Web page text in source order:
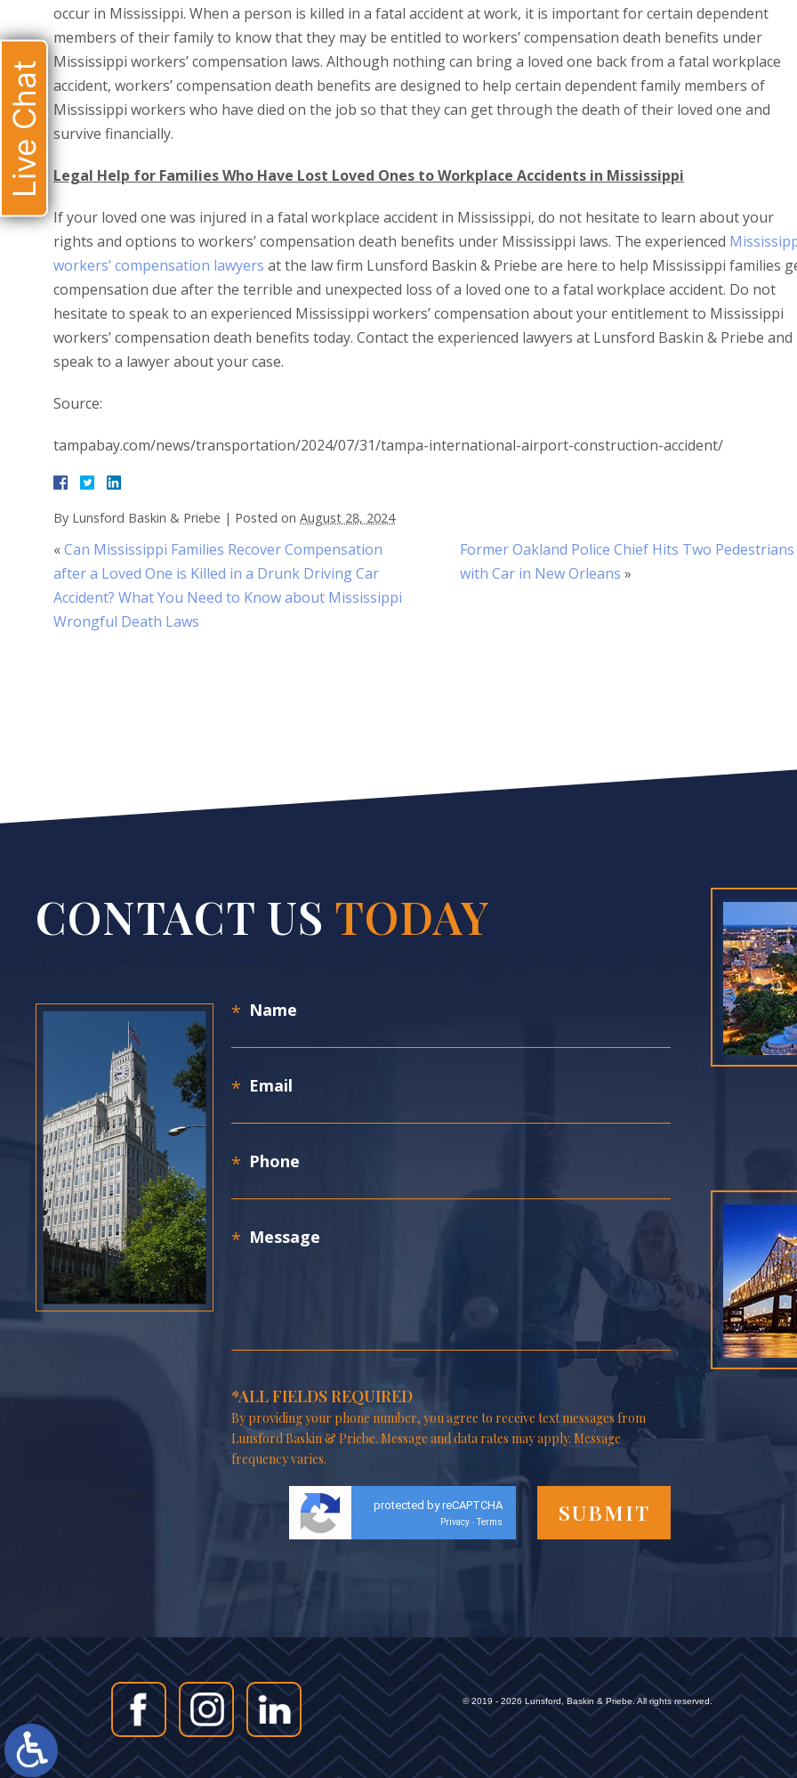
occur in Mississippi. When a person is killed in a fatal accident at work, it is important for certain dependent
members of their family to know that they may be entitled to workers’ compensation death benefits under
Mississippi workers’ compensation laws. Although nothing can bring a loved one back from a fatal workplace
accident, workers’ compensation death benefits are designed to help certain dependent family members of
Mississippi workers who have died on the job so that they can get through the death of their loved one and
survive financially.
Legal Help for Families Who Have Lost Loved Ones to Workplace Accidents in Mississippi
If your loved one was injured in a fatal workplace accident in Mississippi, do not hesitate to learn about your
rights and options to workers’ compensation death benefits under Mississippi laws. The experienced
workers’ compensation lawyers at the law firm Lunsford Baskin & Priebe are here to help Mississippi families
compensation due after the terrible and unexpected loss of a loved one to a fatal workplace accident. Do not
hesitate to speak to an experienced Mississippi workers’ compensation about your entitlement to Mississippi
workers’ compensation death benefits today. Contact the experienced lawyers at Lunsford Baskin & Priebe and
speak to a lawyer about your case.
Source:
tampabay.com/news/transportation/2024/07/31/tampa-international-airport-construction-accident/
By Lunsford Baskin & Priebe | Posted on August 28, 2024
«Can Mississippi Families Recover Compensation
after a Loved One is Killed in a Drunk Driving Car
Accident? What You Need to Know about Mississippi
Wrongful Death Laws
Former Oakland Police Chief Hits Two Pedestrians
with Car in New Orleans »
CONTACT US TODAY
*ALL FIELDS REQUIRED
By providing your phone number, you agree to receive text messages from
Lunsford Baskin & Priebe. Message and data rates may apply. Message
frequency varies.
protected by reCAPTCHA
Privacy - Terms
© 2019 - 2026 Lunsford, Baskin & Priebe. All rights reserved.
Live Chat